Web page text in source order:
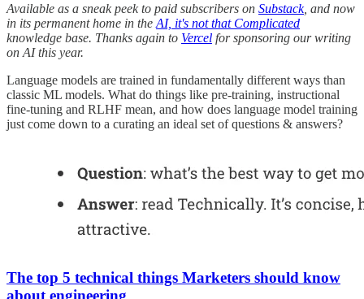
Available as a sneak peek to paid subscribers on Substack, and now
in its permanent home in the AI, it's not that Complicated
knowledge base. Thanks again to Vercel for sponsoring our writing
on AI this year.
Language models are trained in fundamentally different ways than
classic ML models. What do things like pre-training, instructional
fine-tuning and RLHF mean, and how does language model training
just come down to a curating an ideal set of questions & answers?
The top 5 technical things Marketers should know
about engineering